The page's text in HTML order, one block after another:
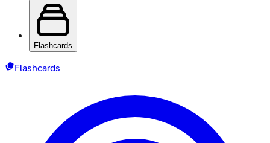
Flashcards
Flashcards